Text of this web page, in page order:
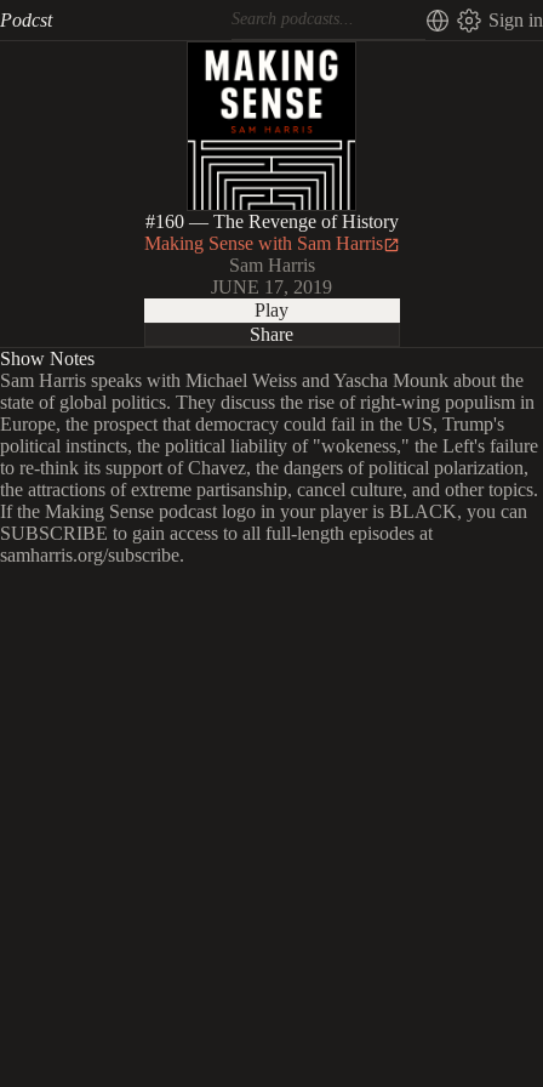
Podcst Sign in
#160 — The Revenge of History
Making Sense with Sam Harris
Sam Harris
JUNE 17, 2019
Play
Share
Show Notes
Sam Harris speaks with Michael Weiss and Yascha Mounk about the
state of global politics. They discuss the rise of right-wing populism in
Europe, the prospect that democracy could fail in the US, Trump's
political instincts, the political liability of "wokeness," the Left's failure
to re-think its support of Chavez, the dangers of political polarization,
the attractions of extreme partisanship, cancel culture, and other topics.
If the Making Sense podcast logo in your player is BLACK, you can
SUBSCRIBE to gain access to all full-length episodes at
samharris.org/subscribe.